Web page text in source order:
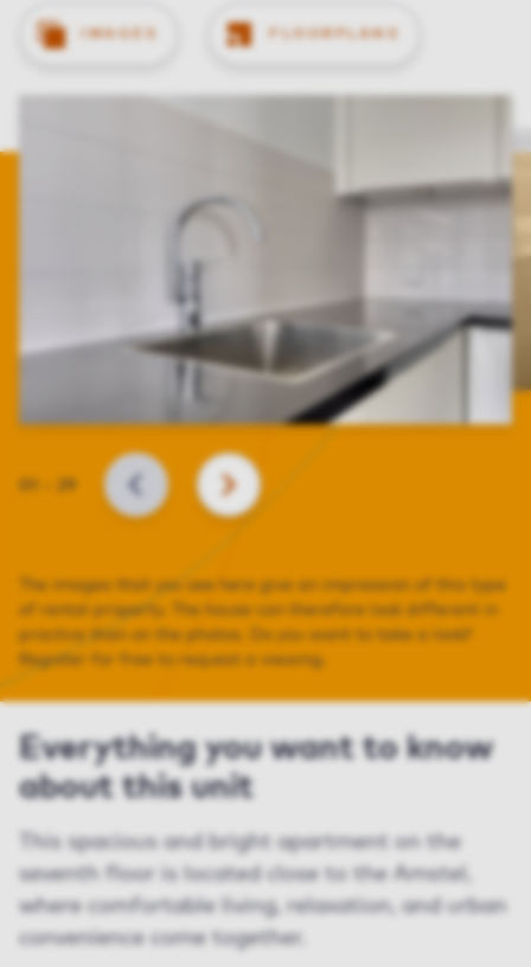
IMAGES FLOORPLANS
Slide
BACK NEXT
The images that you see here give an impression of this type
of rental property. The house can therefore look different in
practice than on the photos. Do you want to take a look?
Register for free to request a viewing.
Everything you want to know
about this unit
This spacious and bright apartment on the
seventh floor is located close to the Amstel,
where comfortable living, relaxation, and urban
convenience come together.